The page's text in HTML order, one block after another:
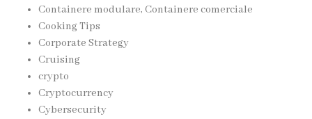
Containere modulare, Containere comerciale
Cooking Tips
Corporate Strategy
Cruising
crypto
Cryptocurrency
Cybersecurity